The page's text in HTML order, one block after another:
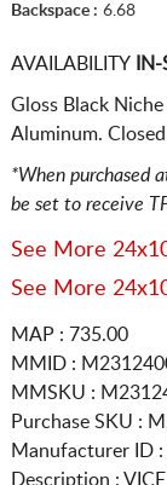
Backspace : 6.68
AVAILABILITYIN-
Gloss Black
Aluminum. Closed
*When purchased
be set to receive
See More
See More
MAP : 735.00
MMID :
MMSKU :
Purchase SKU :
Manufacturer ID :
Description :